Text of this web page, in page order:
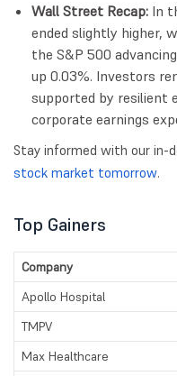
Wall Street Recap: In
ended slightly higher,
the S&P 500
up 0.03%. Investors
supported by resilient
corporate earnings
Stay informed with our in-
stock market tomorrow.
Top Gainers
Company
Apollo Hospital
TMPV
Max Healthcare